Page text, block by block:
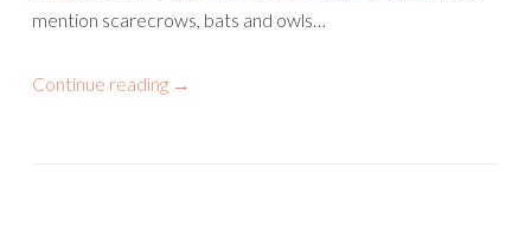
mention scarecrows, bats and owls…
Continue reading →